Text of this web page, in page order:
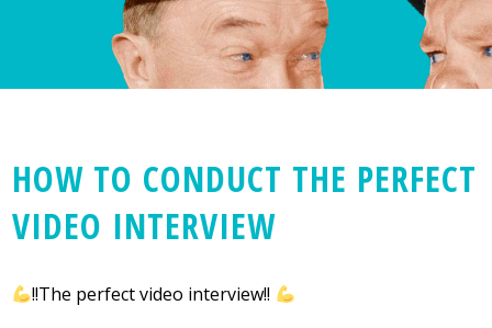
HOW TO CONDUCT THE PERFECT
VIDEO INTERVIEW
!!The perfect video interview!!